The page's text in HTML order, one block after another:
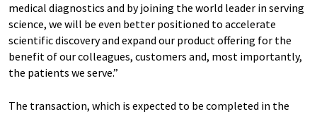
medical diagnostics and by joining the world leader in serving
science, we will be even better positioned to accelerate
scientific discovery and expand our product offering for the
benefit of our colleagues, customers and, most importantly,
the patients we serve.”
The transaction, which is expected to be completed in the